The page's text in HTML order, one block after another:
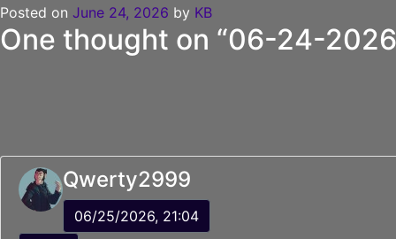
Posted on June 24, 2026 by KB
One thought on “06-24-2026
Qwerty2999
06/25/2026, 21:04